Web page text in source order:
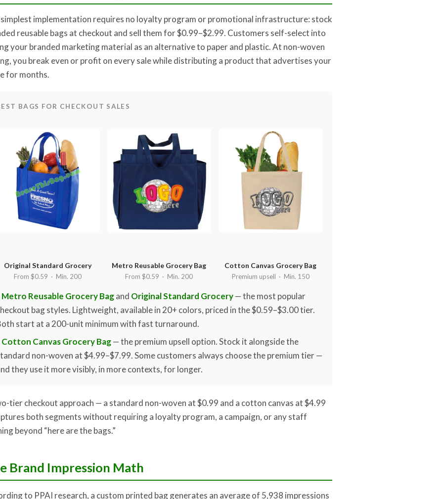
implementation requires no loyalty program or promotional infrastructure: stock
reusable bags at checkout and sell them for $0.99–$2.99. Customers self-select into
your branded marketing material as an alternative to paper and plastic. At non-woven
you break even or profit on every sale while distributing a product that advertises your
for months.
BAGS FOR CHECKOUT SALES
Original Standard Grocery
From $0.59 · Min. 200
Metro Reusable Grocery Bag
From $0.59 · Min. 200
Cotton Canvas Grocery Bag
Premium upsell · Min. 150
Metro Reusable Grocery Bagand Original Standard Grocery— the most popular
bag styles. Lightweight, available in 20+ colors, priced in the $0.59–$3.00 tier.
start at a 200-unit minimum with fast turnaround.
Cotton Canvas Grocery Bag— the premium upsell option. Stock it alongside the
non-woven at $4.99–$7.99. Some customers always choose the premium tier —
they use it more visibly, in more contexts, for longer.
tier checkout approach — a standard non-woven at $0.99 and a cotton canvas at $4.99
both segments without requiring a loyalty program, a campaign, or any staff
beyond “here are the bags.”
Brand Impression Math
to PPAI research, a custom printed bag generates an average of 5,938 impressions